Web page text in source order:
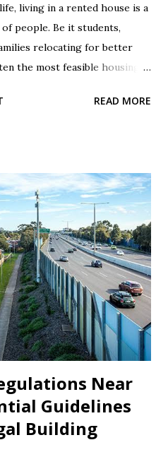
living in a rented house is a
people. Be it students,
relocating for better
the most feasible housing
To add to this, arbitrary
lack of awareness often leads
even unlawful eviction. This
rent hike rules in India , with
legal advice every
Regulations Matter A fair
a landlord and a
place, landlords may misuse
frequently or unreasonably.
READ MORE
Near
Guidelines
Building